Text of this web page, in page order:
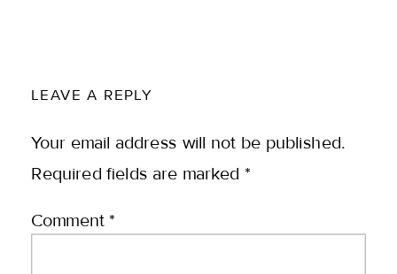
LEAVE A REPLY
Your email address will not be published.
Required fields are marked *
Comment*